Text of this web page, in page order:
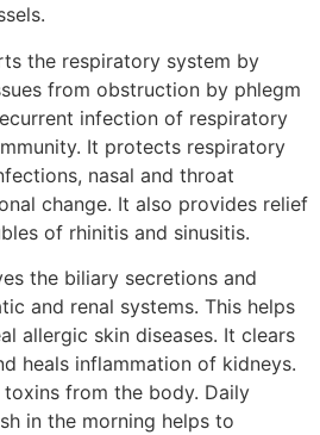
the respiratory system by
from obstruction by phlegm
infection of respiratory
It protects respiratory
nasal and throat
change. It also provides relief
of rhinitis and sinusitis.
the biliary secretions and
and renal systems. This helps
allergic skin diseases. It clears
heals inflammation of kidneys.
from the body. Daily
in the morning helps to